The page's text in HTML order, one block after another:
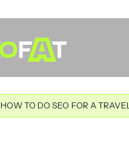
HOW TO DO SEO FOR A